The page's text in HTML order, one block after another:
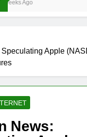
Weeks Ago
Apple
News: